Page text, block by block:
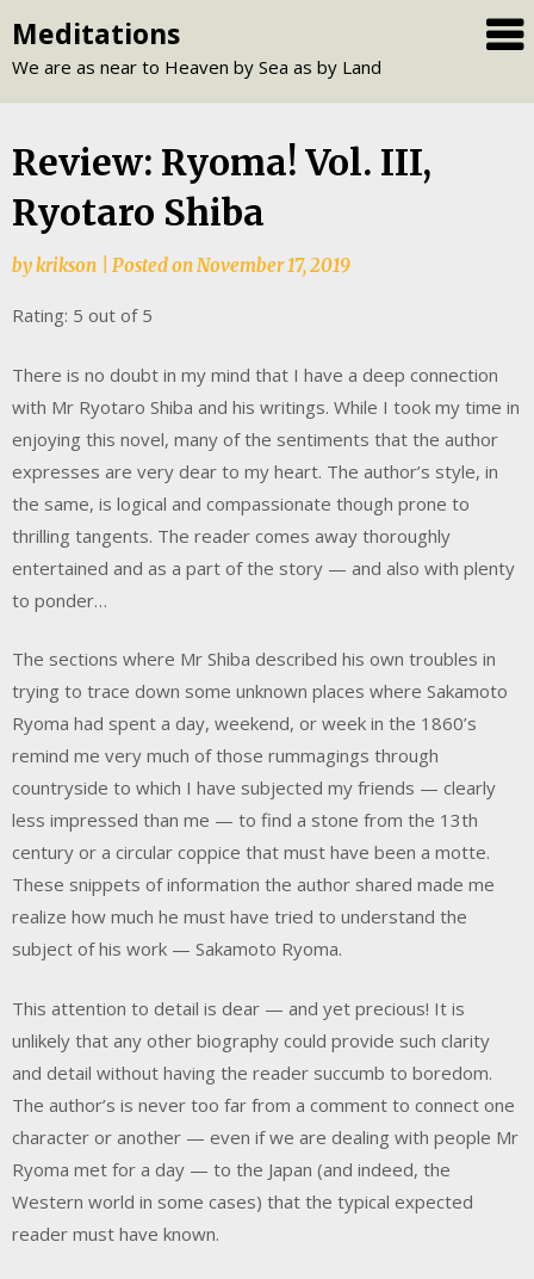
to
content
Meditations
We are as near to Heaven by Sea as by Land
Review: Ryoma! Vol. III,
Ryotaro Shiba
bykrikson Posted onNovember 17, 2019
Rating: 5 out of 5
There is no doubt in my mind that I have a deep connection
with Mr Ryotaro Shiba and his writings. While I took my time in
enjoying this novel, many of the sentiments that the author
expresses are very dear to my heart. The author’s style, in
the same, is logical and compassionate though prone to
thrilling tangents. The reader comes away thoroughly
entertained and as a part of the story — and also with plenty
to ponder…
The sections where Mr Shiba described his own troubles in
trying to trace down some unknown places where Sakamoto
Ryoma had spent a day, weekend, or week in the 1860’s
remind me very much of those rummagings through
countryside to which I have subjected my friends — clearly
less impressed than me — to find a stone from the 13th
century or a circular coppice that must have been a motte.
These snippets of information the author shared made me
realize how much he must have tried to understand the
subject of his work — Sakamoto Ryoma.
This attention to detail is dear — and yet precious! It is
unlikely that any other biography could provide such clarity
and detail without having the reader succumb to boredom.
The author’s is never too far from a comment to connect one
character or another — even if we are dealing with people Mr
Ryoma met for a day — to the Japan (and indeed, the
Western world in some cases) that the typical expected
reader must have known.